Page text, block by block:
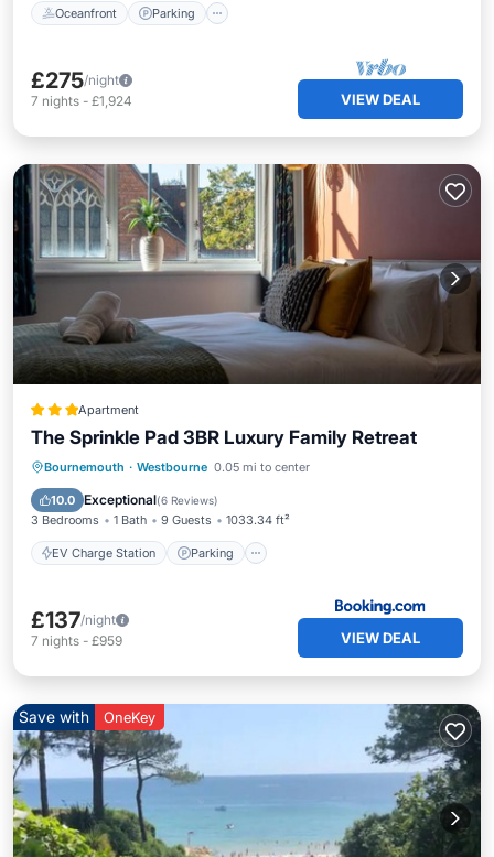
Oceanfront Parking
£275/night
7 nights - £1,924 VIEW DEAL
Apartment
The Sprinkle Pad 3BR Luxury Family Retreat
Bournemouth · Westbourne 0.05 mi to center
10.0 Exceptional(6 Reviews)
3 Bedrooms 1 Bath 9 Guests 1033.34 ft²
EV Charge Station Parking
EV Charge Station Parking
Child Friendly
£137/night
7 nights - £959 VIEW DEAL
Save with OneKey